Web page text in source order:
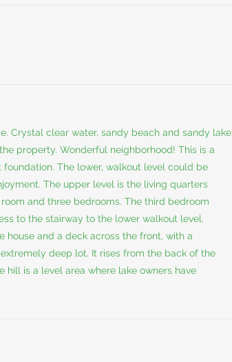
Crystal clear water, sandy beach and sandy lake
property. Wonderful neighborhood! This is a
The lower, walkout level could be
The upper level is the living quarters
and three bedrooms. The third bedroom
to the stairway to the lower walkout level.
house and a deck across the front, with a
deep lot. It rises from the back of the
hill is a level area where lake owners have